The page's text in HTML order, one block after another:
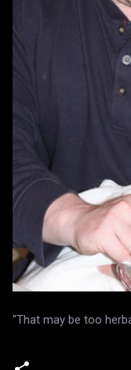
"That may be too